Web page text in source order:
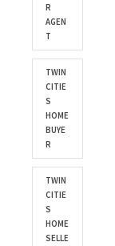
R
AGEN
T
TWIN
CITIE
S
HOME
BUYE
R
TWIN
CITIE
S
HOME
SELLE